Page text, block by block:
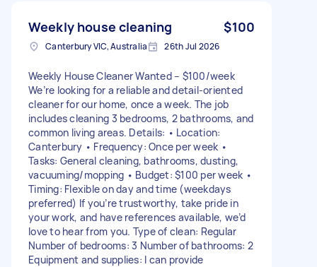
Weekly house cleaning $100
Canterbury VIC, Australia 26th Jul 2026
Weekly House Cleaner Wanted – $100/week
We’re looking for a reliable and detail-oriented
cleaner for our home, once a week. The job
includes cleaning 3 bedrooms, 2 bathrooms, and
common living areas. Details: • Location:
Canterbury • Frequency: Once per week •
Tasks: General cleaning, bathrooms, dusting,
vacuuming/mopping • Budget: $100 per week •
Timing: Flexible on day and time (weekdays
preferred) If you’re trustworthy, take pride in
your work, and have references available, we’d
love to hear from you. Type of clean: Regular
Number of bedrooms: 3 Number of bathrooms: 2
Equipment and supplies: I can provide